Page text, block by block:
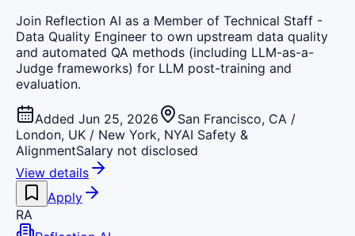
Join Reflection AI as a Member of Technical Staff -
Data Quality Engineer to own upstream data quality
and automated QA methods (including LLM-as-a-
Judge frameworks) for LLM post-training and
evaluation.
Added Jun 25, 2026
San Francisco, CA /
London, UK / New York, NYAI Safety &
AlignmentSalary not disclosed
View details
Apply
RA